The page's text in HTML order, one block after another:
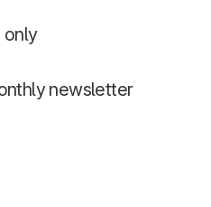
only
newsletter